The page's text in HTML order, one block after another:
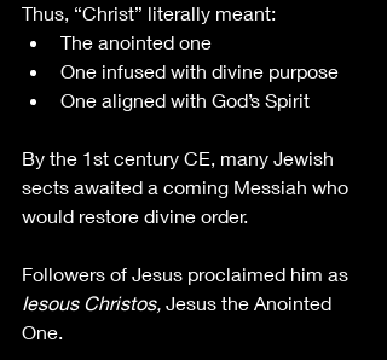
Thus, “Christ” literally meant:
The anointed one
One infused with divine purpose
One aligned with God’s Spirit
By the 1st century CE, many Jewish
sects awaited a coming Messiah who
would restore divine order.
Followers of Jesus proclaimed him as
Iesous Christos, Jesus the Anointed
One.